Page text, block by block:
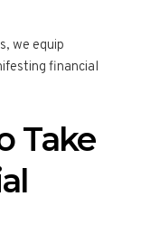
we equip
financial
Take